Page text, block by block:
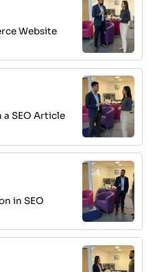
Website
a SEO Article
in SEO